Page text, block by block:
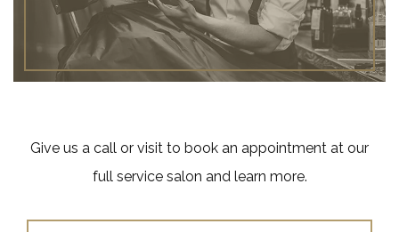
Give us a call or visit to book an appointment at our
full service salon and learn more.